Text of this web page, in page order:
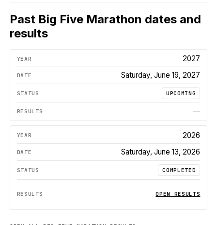
Past Big Five Marathon dates and
results
2027
Saturday, June 19, 2027
UPCOMING
—
2026
Saturday, June 13, 2026
COMPLETED
OPEN RESULTS